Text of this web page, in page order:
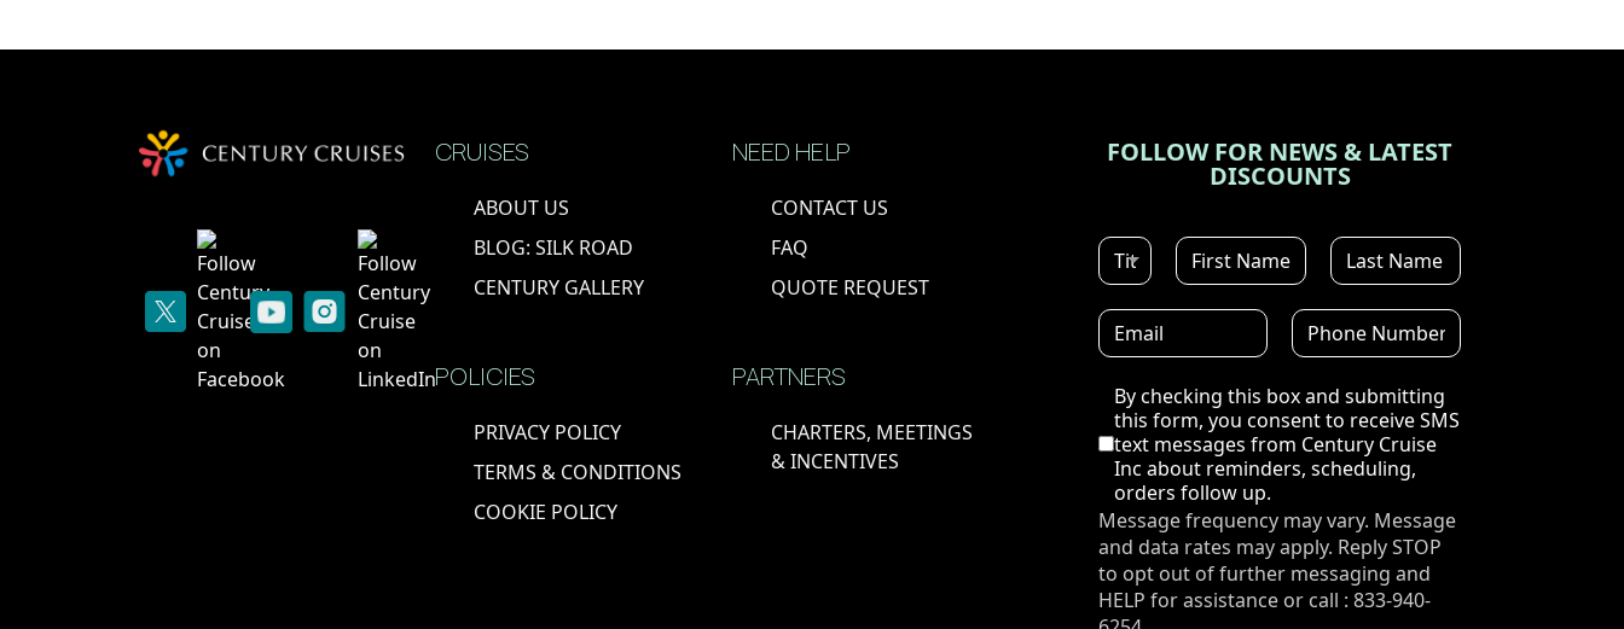
CRUISES
ABOUT US
BLOG: SILK ROAD
CENTURY GALLERY
NEED HELP
CONTACT US
FAQ
QUOTE REQUEST
POLICIES
PRIVACY POLICY
TERMS & CONDITIONS
COOKIE POLICY
PARTNERS
CHARTERS, MEETINGS
& INCENTIVES
FOLLOW FOR NEWS & LATEST
DISCOUNTS
Disclaimer
By checking this box and submitting
this form, you consent to receive SMS
text messages from Century Cruise
Inc about reminders, scheduling,
orders follow up.
Message frequency may vary. Message
and data rates may apply. Reply STOP
to opt out of further messaging and
HELP for assistance or call : 833-940-